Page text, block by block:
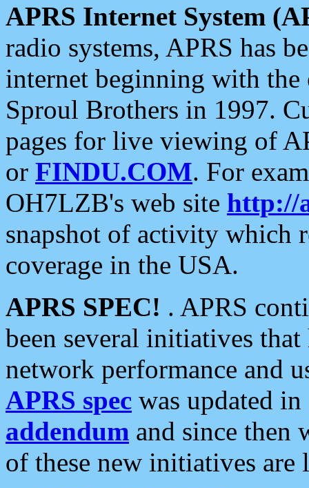
APRS Internet System
radio systems, APRS has
internet beginning with the
Sproul Brothers in 1997.
pages for live viewing of
or FINDU.COM. For
OH7LZB's web site http://
snapshot of activity which
coverage in the USA.
APRS SPEC! . APRS
been several initiatives
network performance and
APRS spec was updated
addendum and since then
of these new initiatives are